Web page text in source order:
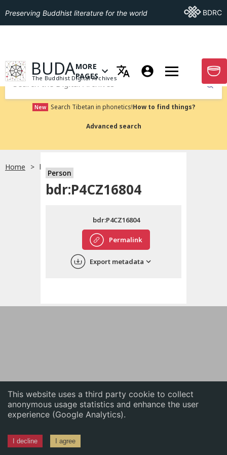
This website uses a third party cookie to collect
anonymous usage statistics and enhance the user
experience (Google Analytics).
I decline I agree
English
中文
Preserving Buddhist literature for the world Go ToBDRC
GO TO HOMEPAGE
BUDA
The Buddhist Digital Archives
OPEN MENU OF MORE PAGES
MORE
PAGES
GO
Submit
New Search Tibetan in phonetics!How to find things?
Advanced search
Home bdr:P4CZ16804
Person
bdr:P4CZ16804
Permalink
bdr:P4CZ16804
Export metadata